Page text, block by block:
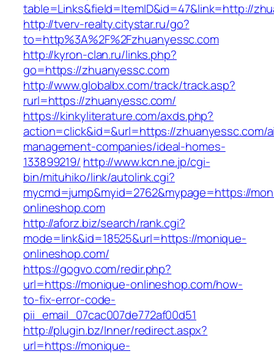
table=Links&field=ItemID&id=47&link=http://
http://tverv-realty.citystar.ru/go?
to=http%3A%2F%2Fzhuanyessc.com
http://kyron-clan.ru/links.php?
go=https://zhuanyessc.com
http://www.globalbx.com/track/track.asp?
rurl=https://zhuanyessc.com/
https://kinkyliterature.com/axds.php?
action=click&id=&url=https://zhuanyessc.com/
management-companies/ideal-homes-
133899219/ http://www.kcn.ne.jp/cgi-
bin/mituhiko/link/autolink.cgi?
mycmd=jump&myid=2762&mypage=https://
onlineshop.com
http://aforz.biz/search/rank.cgi?
mode=link&id=18525&url=https://monique-
onlineshop.com/
https://gogvo.com/redir.php?
url=https://monique-onlineshop.com/how-
to-fix-error-code-
pii_email_07cac007de772af00d51
http://plugin.bz/Inner/redirect.aspx?
url=https://monique-